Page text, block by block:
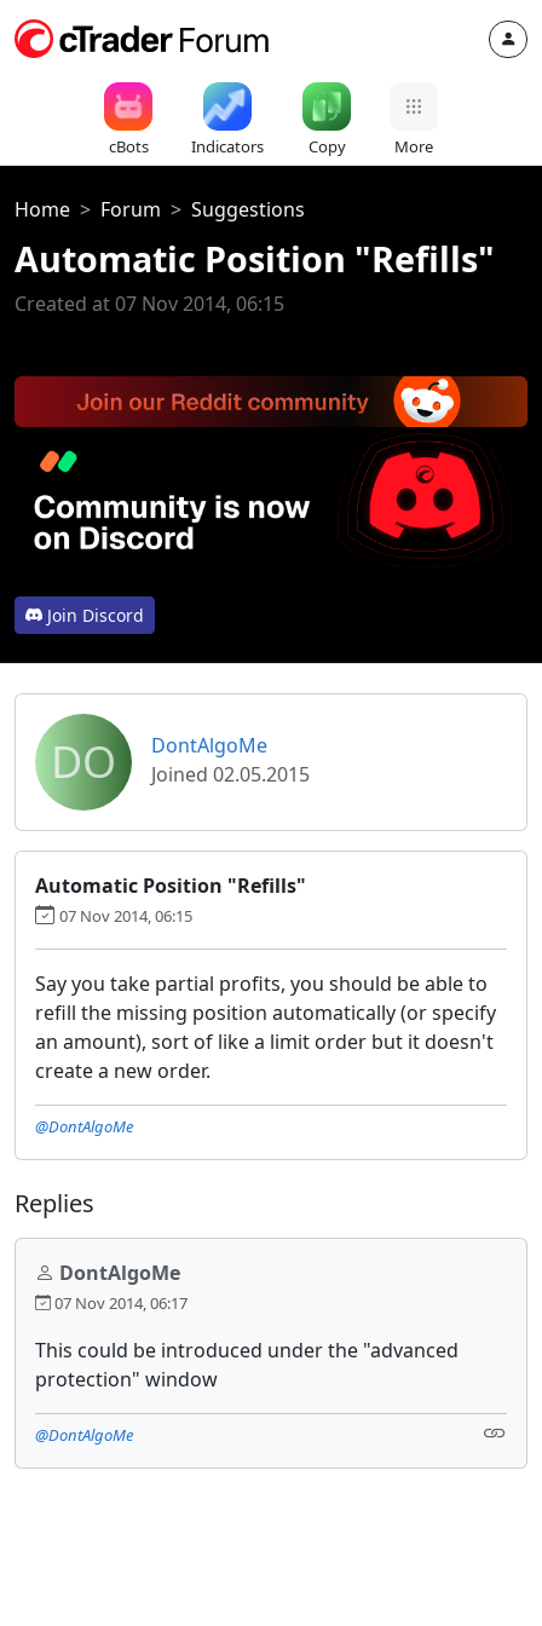
cBots Indicators Copy More
Home Forum Suggestions
Automatic Position "Refills"
Created at 07 Nov 2014, 06:15
Join Discord
DO
DontAlgoMe
Joined 02.05.2015
Automatic Position "Refills"
07 Nov 2014, 06:15
Say you take partial profits, you should be able to
refill the missing position automatically (or specify
an amount), sort of like a limit order but it doesn't
create a new order.
@DontAlgoMe
Replies
DontAlgoMe
07 Nov 2014, 06:17
This could be introduced under the "advanced
protection" window
@DontAlgoMe